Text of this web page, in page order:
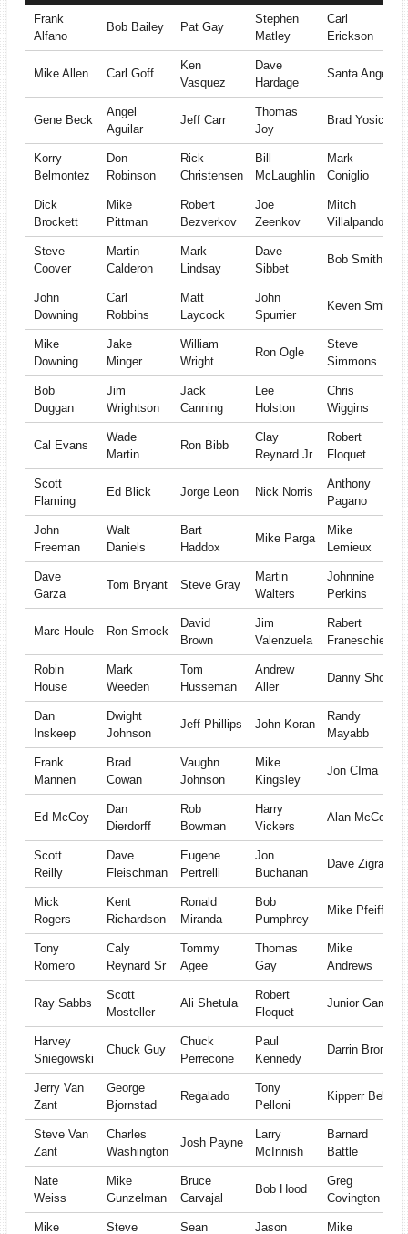
Frank
Alfano
Bob Bailey Pat Gay
Stephen
Matley
Carl
Erickson
Mike Allen Carl Goff
Ken
Vasquez
Dave
Hardage
Santa Angel
Gene Beck
Angel
Aguilar
Jeff Carr
Thomas
Joy
Brad Yosick
Korry
Belmontez
Don
Robinson
Rick
Christensen
Bill
McLaughlin
Mark
Coniglio
Dick
Brockett
Mike
Pittman
Robert
Bezverkov
Joe
Zeenkov
Mitch
Villalpando
Steve
Coover
Martin
Calderon
Mark
Lindsay
Dave
Sibbet
Bob Smith
John
Downing
Carl
Robbins
Matt
Laycock
John
Spurrier
Keven Smith
Mike
Downing
Jake
Minger
William
Wright
Ron Ogle
Steve
Simmons
Bob
Duggan
Jim
Wrightson
Jack
Canning
Lee
Holston
Chris
Wiggins
Cal Evans
Wade
Martin
Ron Bibb
Clay
Reynard Jr
Robert
Floquet
Scott
Flaming
Ed Blick Jorge Leon Nick Norris
Anthony
Pagano
John
Freeman
Walt
Daniels
Bart
Haddox
Mike Parga
Mike
Lemieux
Dave
Garza
Tom Bryant Steve Gray
Martin
Walters
Johnnine
Perkins
Marc Houle Ron Smock
David
Brown
Jim
Valenzuela
Rabert
Franeschiello
Robin
House
Mark
Weeden
Tom
Husseman
Andrew
Aller
Danny Short
Dan
Inskeep
Dwight
Johnson
Jeff Phillips John Koran
Randy
Mayabb
Frank
Mannen
Brad
Cowan
Vaughn
Johnson
Mike
Kingsley
Jon CIma
Ed McCoy
Dan
Dierdorff
Rob
Bowman
Harry
Vickers
Alan McCoy
Scott
Reilly
Dave
Fleischman
Eugene
Pertrelli
Jon
Buchanan
Dave Zigrang
Mick
Rogers
Kent
Richardson
Ronald
Miranda
Bob
Pumphrey
Mike Pfeiffer
Tony
Romero
Caly
Reynard Sr
Tommy
Agee
Thomas
Gay
Mike
Andrews
Ray Sabbs
Scott
Mosteller
Ali Shetula
Robert
Floquet
Junior Garcia
Harvey
Sniegowski
Chuck Guy
Chuck
Perrecone
Paul
Kennedy
Darrin Bronk
Jerry Van
Zant
George
Bjornstad
Regalado
Tony
Pelloni
Kipperr Bell
Steve Van
Zant
Charles
Washington
Josh Payne
Larry
McInnish
Barnard
Battle
Nate
Weiss
Mike
Gunzelman
Bruce
Carvajal
Bob Hood
Greg
Covington
Mike Steve Sean Jason Mike